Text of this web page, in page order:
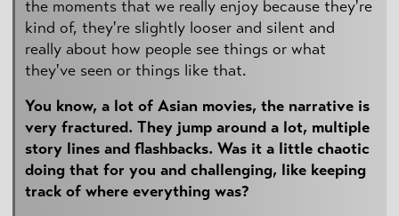
the moments that we really enjoy because they're
kind of, they're slightly looser and silent and
really about how people see things or what
they've seen or things like that.
You know, a lot of Asian movies, the narrative is
very fractured. They jump around a lot, multiple
story lines and flashbacks. Was it a little chaotic
doing that for you and challenging, like keeping
track of where everything was?